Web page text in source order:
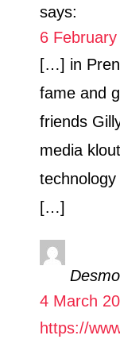
says:
6
[…] in
fame and
friends
media
[…]
4 March
https://